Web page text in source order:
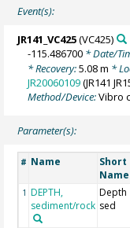
Event(s):
JR141_VC425(VC425)
-115.486700 * Date/
* Recovery:5.08 m *
JR20060109(JR141
Method/Device:Vibro
Parameter(s):
# Name
Short
Name
1 DEPTH,
sediment/rock
Depth
sed